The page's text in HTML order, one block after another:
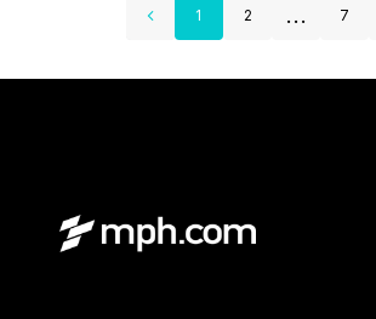
1 2 ... 7